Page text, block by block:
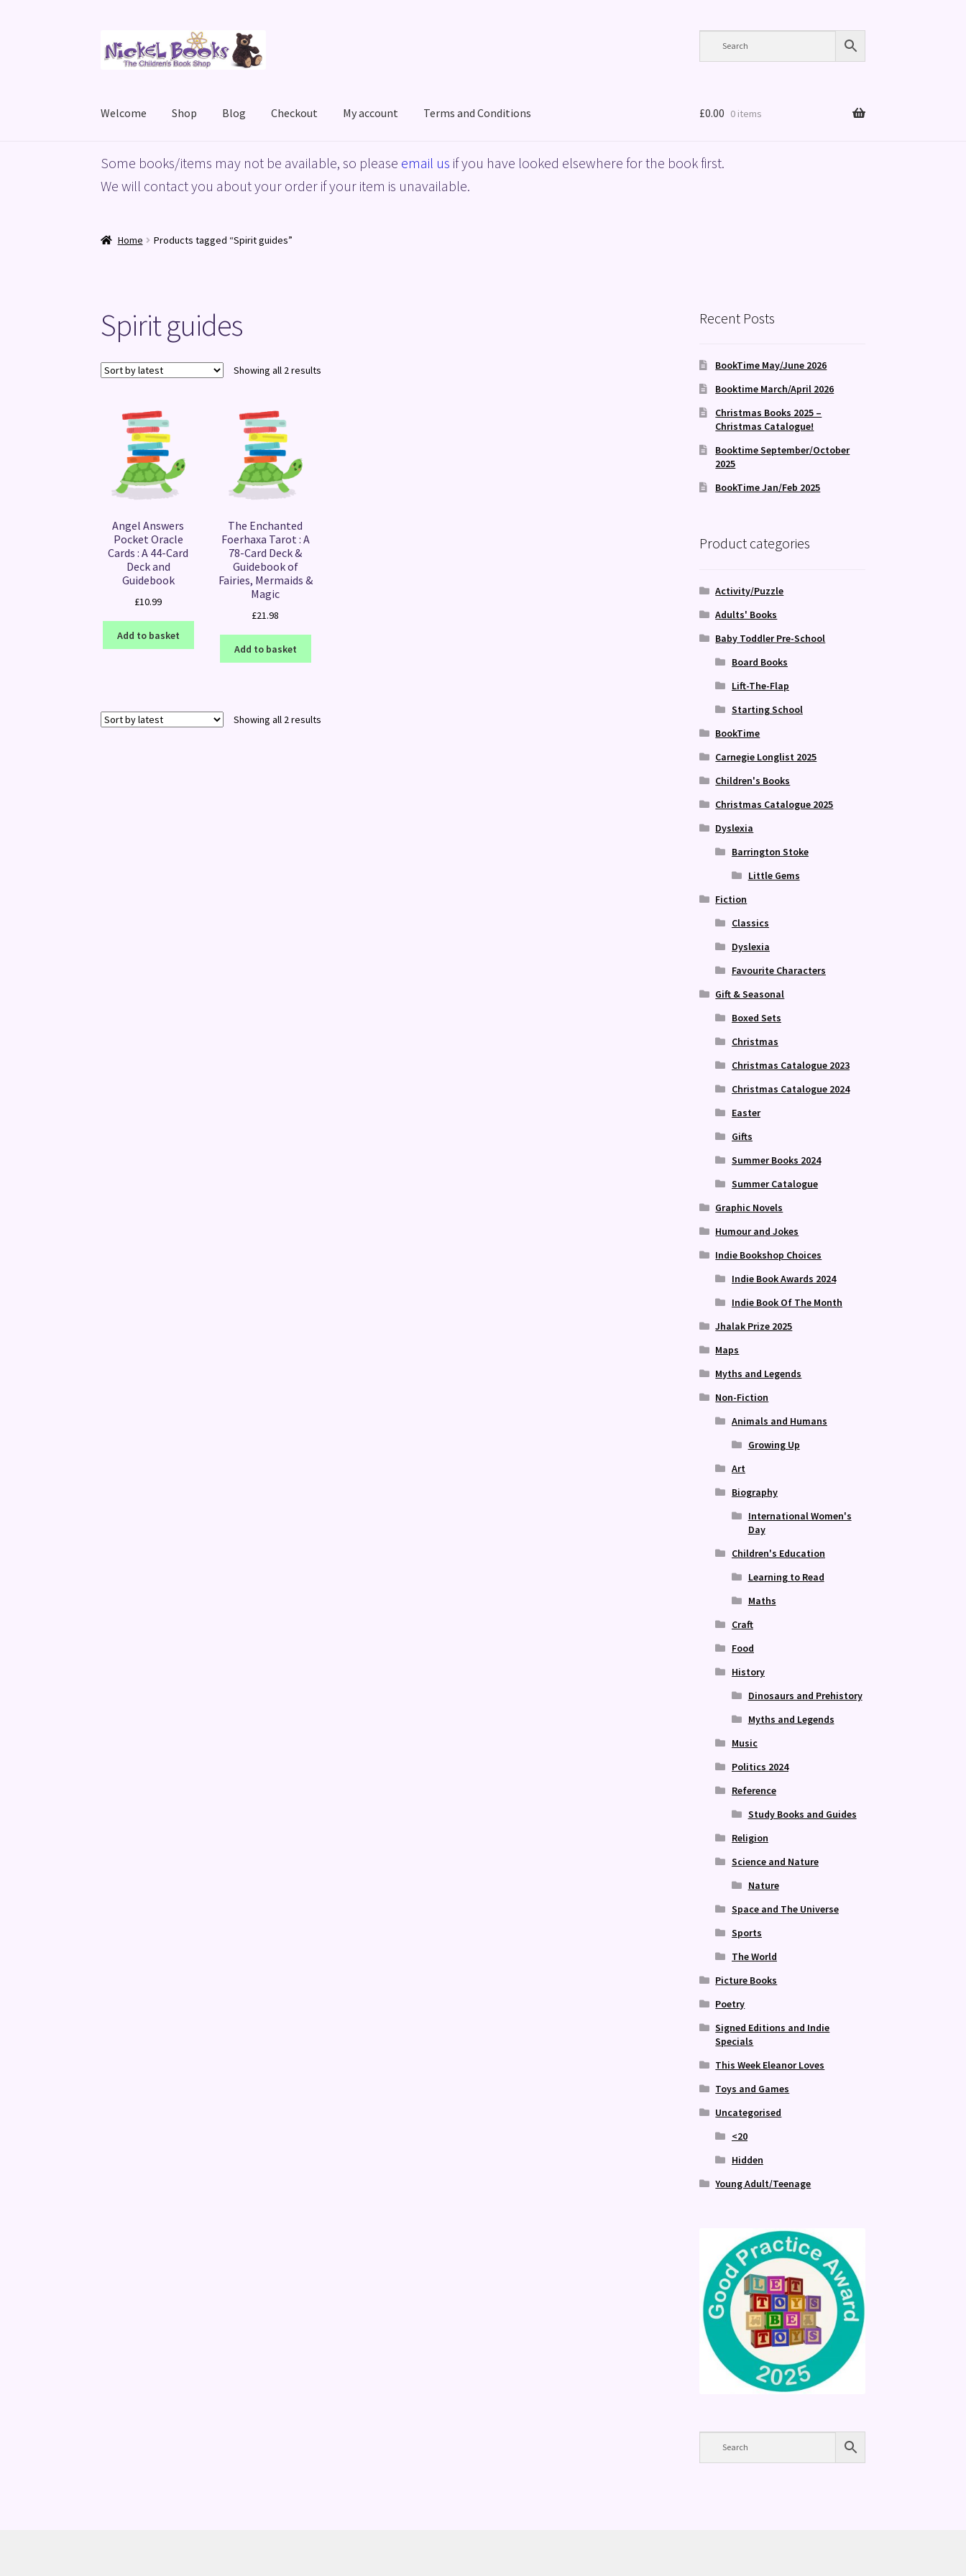
to
to
Welcome Shop Blog Checkout My account Terms and Conditions
HomeBasket Blog Checkout My accountPrivacy Policy ShopTerms and Conditions
£0.00 0 items
Some books/items may not be available, so please email us if you have looked elsewhere for the book first.
We will contact you about your order if your item is unavailable.
Home Products tagged “Spirit guides”
Spirit guides
Showing all 2 results
Angel Answers
Pocket Oracle
Cards : A 44-Card
Deck and
Guidebook
£10.99
Add to basket
The Enchanted
Foerhaxa Tarot : A
78-Card Deck &
Guidebook of
Fairies, Mermaids &
Magic
£21.98
Add to basket
Showing all 2 results
Recent Posts
BookTime May/June 2026
Booktime March/April 2026
Christmas Books 2025 –
Christmas Catalogue!
Booktime September/October
2025
BookTime Jan/Feb 2025
Product categories
Activity/Puzzle
Adults' Books
Baby Toddler Pre-School
Board Books
Lift-The-Flap
Starting School
BookTime
Carnegie Longlist 2025
Children's Books
Christmas Catalogue 2025
Dyslexia
Barrington Stoke
Little Gems
Fiction
Classics
Dyslexia
Favourite Characters
Gift & Seasonal
Boxed Sets
Christmas
Christmas Catalogue 2023
Christmas Catalogue 2024
Easter
Gifts
Summer Books 2024
Summer Catalogue
Graphic Novels
Humour and Jokes
Indie Bookshop Choices
Indie Book Awards 2024
Indie Book Of The Month
Jhalak Prize 2025
Maps
Myths and Legends
Non-Fiction
Animals and Humans
Growing Up
Art
Biography
International Women's
Day
Children's Education
Learning to Read
Maths
Craft
Food
History
Dinosaurs and Prehistory
Myths and Legends
Music
Politics 2024
Reference
Study Books and Guides
Religion
Science and Nature
Nature
Space and The Universe
Sports
The World
Picture Books
Poetry
Signed Editions and Indie
Specials
This Week Eleanor Loves
Toys and Games
Uncategorised
<20
Hidden
Young Adult/Teenage